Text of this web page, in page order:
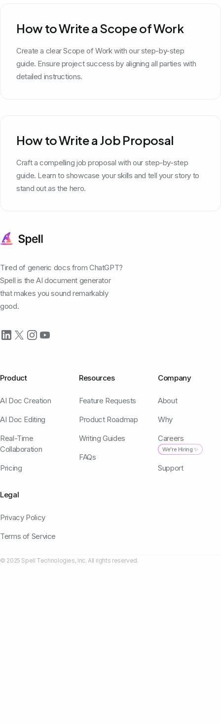
How to Write a Scope of Work
Create a clear Scope of Work with our step-by-step
guide. Ensure project success by aligning all parties with
detailed instructions.
How to Write a Job Proposal
Craft a compelling job proposal with our step-by-step
guide. Learn to showcase your skills and tell your story to
stand out as the hero.
Tired of generic docs from ChatGPT?
Spell is the AI document generator
that makes you sound remarkably
good.
Product
AI Doc Creation
AI Doc Editing
Real-Time
Collaboration
Pricing
Resources
Feature Requests
Product Roadmap
Writing Guides
FAQs
Company
About
Why
Careers
We're Hiring ✨
Support
Legal
Privacy Policy
Terms of Service
© 2025 Spell Technologies, Inc. All rights reserved.